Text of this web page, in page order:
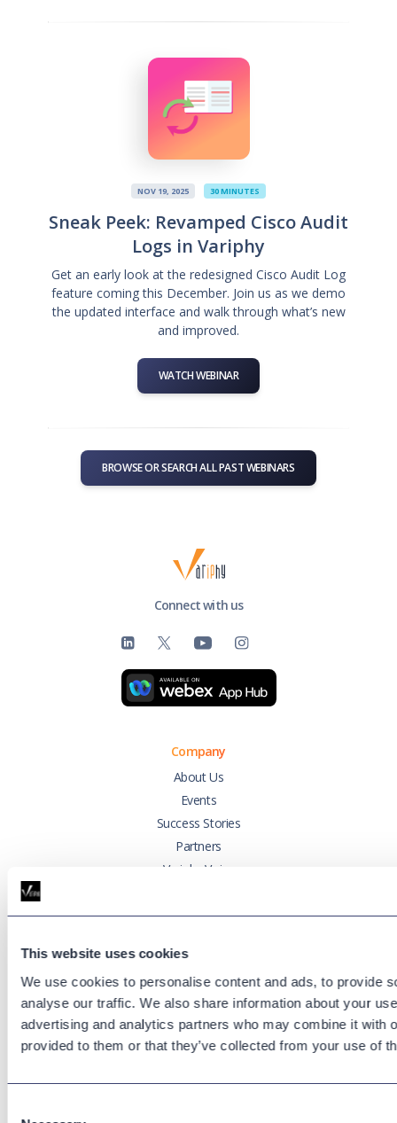
This website uses cookies
We use cookies to personalise content and ads, to provide
analyse our traffic. We also share information about your
advertising and analytics partners who may combine it with
provided to them or that they’ve collected from your use of
NOV 19, 2025 30 MINUTES
Sneak Peek: Revamped Cisco Audit
Logs in Variphy
Get an early look at the redesigned Cisco Audit Log
feature coming this December. Join us as we demo
the updated interface and walk through what’s new
and improved.
WATCH WEBINAR
BROWSE OR SEARCH ALL PAST WEBINARS
Connect with us
Company
About Us
Events
Success Stories
Partners
Variphy Voice
Trust Center
Platforms
Cisco CUCM
Cisco UCCX
Cisco CUBE